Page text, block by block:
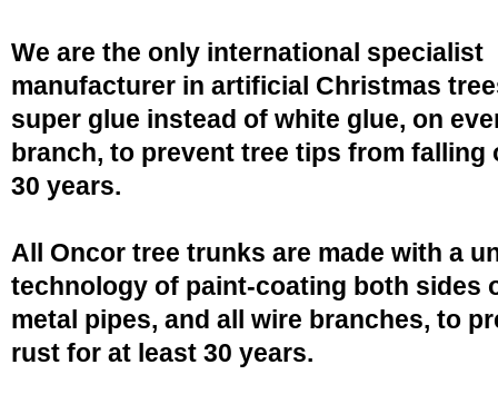
We are the only international specialist
manufacturer in artificial Christmas
super glue instead of white glue, on
branch, to prevent tree tips from falling
30 years.
All Oncor tree trunks are made with a
technology of paint-coating both sides
metal pipes, and all wire branches, to
rust for at least 30 years.